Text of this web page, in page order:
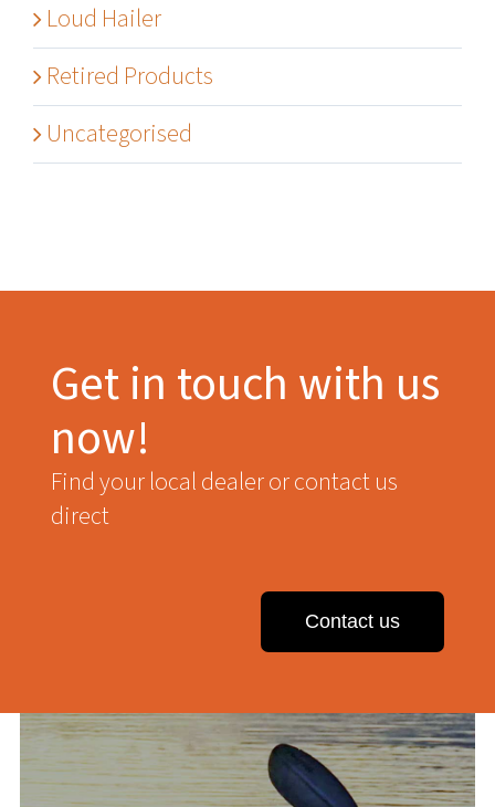
Loud Hailer
Retired Products
Uncategorised
Get in touch with us
now!
Find your local dealer or contact us
direct
Contact us